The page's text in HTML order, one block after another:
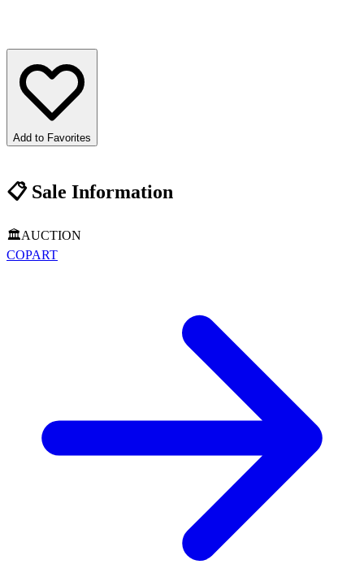
Add to Favorites
📋Sale Information
🏛️AUCTION
COPART